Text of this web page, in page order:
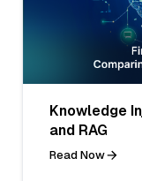
Knowledge
and RAG
Read Now